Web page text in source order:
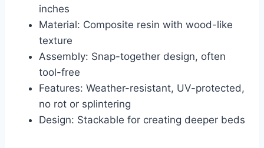
inches
Material: Composite resin with wood-like
texture
Assembly: Snap-together design, often
tool-free
Features: Weather-resistant, UV-protected,
no rot or splintering
Design: Stackable for creating deeper beds